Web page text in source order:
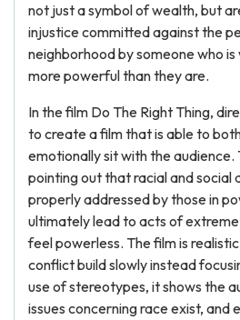
not just a symbol of wealth, but
injustice committed against the
neighborhood by someone who
more powerful than they are.
In the film Do The Right Thing,
to create a film that is able to
emotionally sit with the audience.
pointing out that racial and social
properly addressed by those in
ultimately lead to acts of
feel powerless. The film is
conflict build slowly instead
use of stereotypes, it shows the
issues concerning race exist, and